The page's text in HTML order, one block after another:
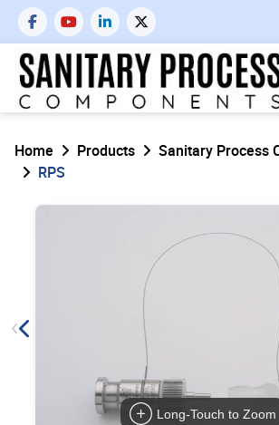
Home Products
Sanitary Process
RPS
Long-Touch to Zoom